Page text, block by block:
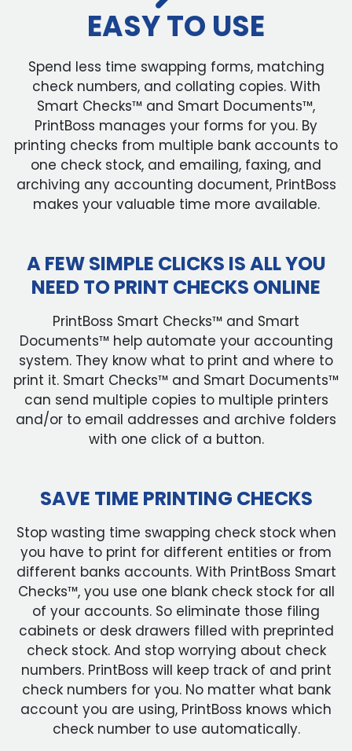
EASY TO USE
Spend less time swapping forms, matching
check numbers, and collating copies. With
Smart Checks™ and Smart Documents™,
PrintBoss manages your forms for you. By
printing checks from multiple bank accounts to
one check stock, and emailing, faxing, and
archiving any accounting document, PrintBoss
makes your valuable time more available.
A FEW SIMPLE CLICKS IS ALL YOU
NEED TO PRINT CHECKS ONLINE
PrintBoss Smart Checks™ and Smart
Documents™ help automate your accounting
system. They know what to print and where to
print it. Smart Checks™ and Smart Documents™
can send multiple copies to multiple printers
and/or to email addresses and archive folders
with one click of a button.
SAVE TIME PRINTING CHECKS
Stop wasting time swapping check stock when
you have to print for different entities or from
different banks accounts. With PrintBoss Smart
Checks™, you use one blank check stock for all
of your accounts. So eliminate those filing
cabinets or desk drawers filled with preprinted
check stock. And stop worrying about check
numbers. PrintBoss will keep track of and print
check numbers for you. No matter what bank
account you are using, PrintBoss knows which
check number to use automatically.